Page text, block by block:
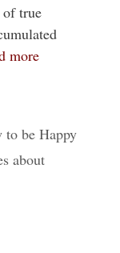
true
more
to be Happy
about